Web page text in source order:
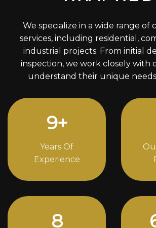
We specialize in a wide range of
services, including residential,
industrial projects. From initial
inspection, we work closely with
understand their unique needs
12+
Years Of
Experience
11